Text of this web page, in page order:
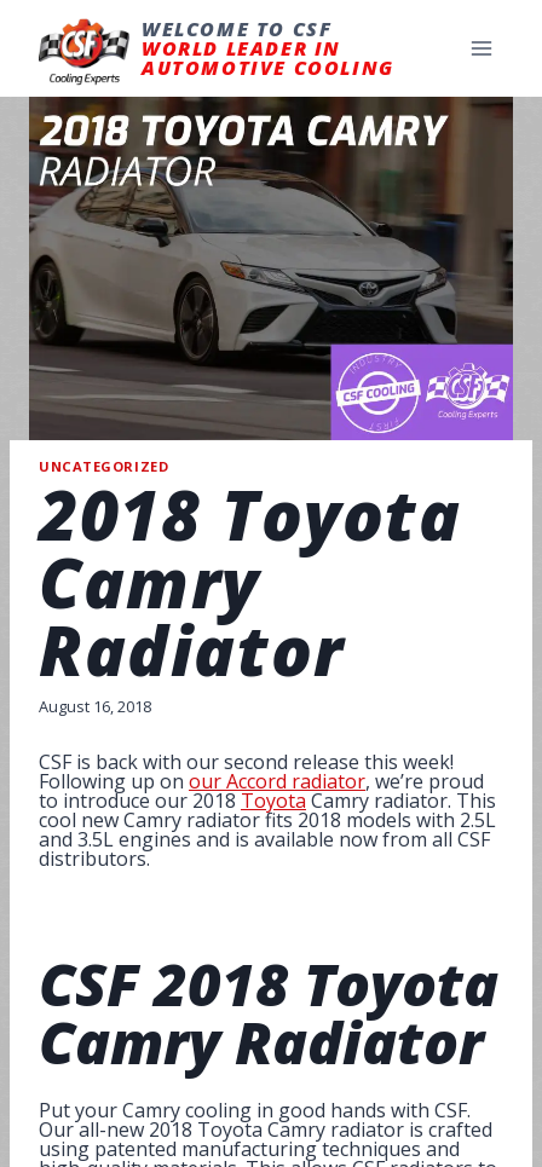
content
WELCOME TO CSF
WORLD LEADER IN
AUTOMOTIVE COOLING
UNCATEGORIZED
2018 Toyota
Camry
Radiator
August 16, 2018
CSF is back with our second release this week!
Following up on our Accord radiator, we’re proud
to introduce our 2018 Toyota Camry radiator. This
cool new Camry radiator fits 2018 models with 2.5L
and 3.5L engines and is available now from all CSF
distributors.
CSF2018 Toyota
Camry Radiator
Put your Camry cooling in good hands with CSF.
Our all-new 2018 Toyota Camry radiator is crafted
using patented manufacturing techniques and